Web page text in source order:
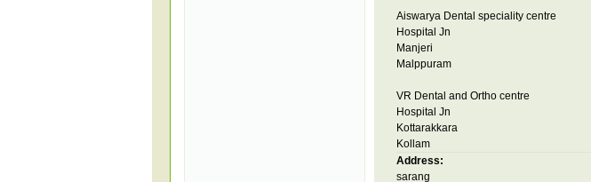
Aiswarya Dental speciality centre
Hospital Jn
Manjeri
Malppuram
VR Dental and Ortho centre
Hospital Jn
Kottarakkara
Kollam
Address:
sarang